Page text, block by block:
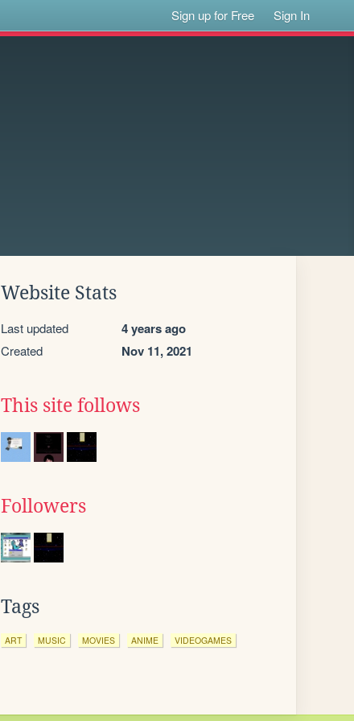
Sign up for Free Sign In
Website Stats
Last updated 4 years ago
Created Nov 11, 2021
This site follows
Followers
Tags
ART MUSIC MOVIES ANIME VIDEOGAMES